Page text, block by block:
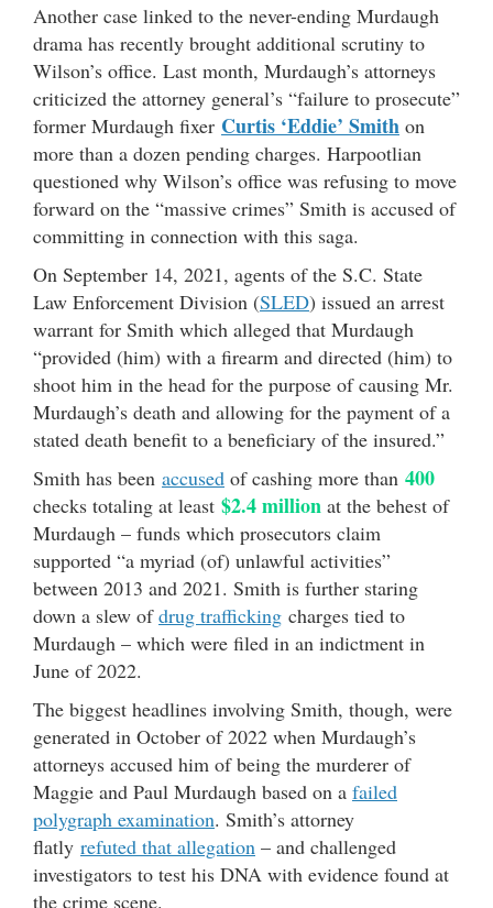
Another case linked to the never-ending Murdaugh
drama has recently brought additional scrutiny to
Wilson’s office. Last month, Murdaugh’s attorneys
criticized the attorney general’s “failure to prosecute”
former Murdaugh fixer Curtis ‘Eddie’ Smith on
more than a dozen pending charges. Harpootlian
questioned why Wilson’s office was refusing to move
forward on the “massive crimes” Smith is accused of
committing in connection with this saga.
On September 14, 2021, agents of the S.C. State
Law Enforcement Division (SLED) issued an arrest
warrant for Smith which alleged that Murdaugh
“provided (him) with a firearm and directed (him) to
shoot him in the head for the purpose of causing Mr.
Murdaugh’s death and allowing for the payment of a
stated death benefit to a beneficiary of the insured.”
Smith has been accused of cashing more than 400
checks totaling at least $2.4 million at the behest of
Murdaugh – funds which prosecutors claim
supported “a myriad (of) unlawful activities”
between 2013 and 2021. Smith is further staring
down a slew ofdrug trafficking charges tied to
Murdaugh – which were filed in an indictment in
June of 2022.
The biggest headlines involving Smith, though, were
generated in October of 2022 when Murdaugh’s
attorneys accused him of being the murderer of
Maggie and Paul Murdaugh based on a failed
polygraph examination. Smith’s attorney
flatly refuted that allegation – and challenged
investigators to test his DNA with evidence found at
the crime scene.